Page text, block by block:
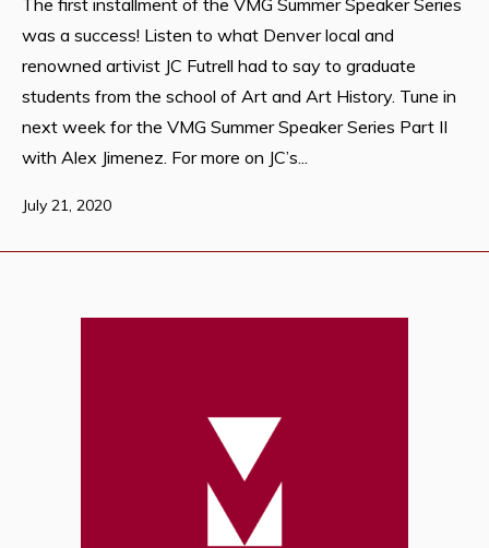
The first installment of the VMG Summer Speaker Series
was a success! Listen to what Denver local and
renowned artivist JC Futrell had to say to graduate
students from the school of Art and Art History. Tune in
next week for the VMG Summer Speaker Series Part II
with Alex Jimenez. For more on JC’s...
July 21, 2020